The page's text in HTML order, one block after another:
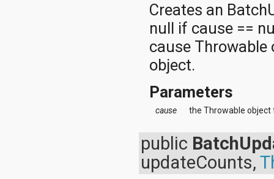
javax.microedition.khronos.opengles
Creates an
null if cause ==
cause Throwable
object.
Parameters
cause the Throwable object
public
updateCounts,